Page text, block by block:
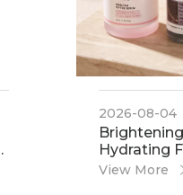
2026-08-04
Hydrating
Dull Skin:
View More